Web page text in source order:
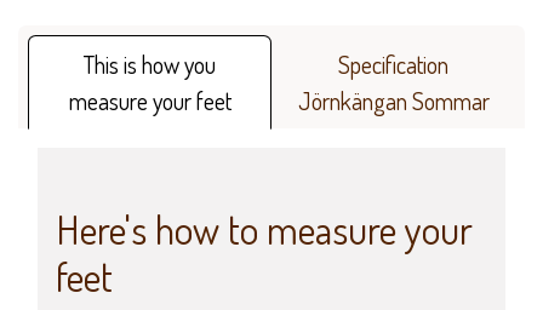
This is how you
measure your feet
Specification
Jörnkängan Sommar
Here's how to measure your
feet